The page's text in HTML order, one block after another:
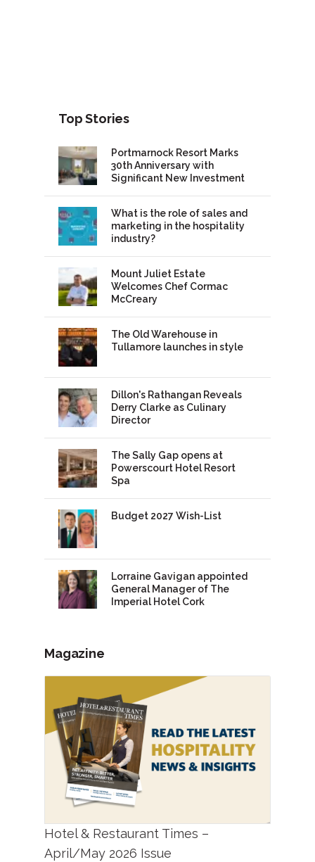
Top Stories
Portmarnock Resort Marks
30th Anniversary with
Significant New Investment
What is the role of sales and
marketing in the hospitality
industry?
Mount Juliet Estate
Welcomes Chef Cormac
McCreary
The Old Warehouse in
Tullamore launches in style
Dillon's Rathangan Reveals
Derry Clarke as Culinary
Director
The Sally Gap opens at
Powerscourt Hotel Resort
Spa
Budget 2027 Wish-List
Lorraine Gavigan appointed
General Manager of The
Imperial Hotel Cork
Magazine
Hotel & Restaurant Times –
April/May 2026 Issue